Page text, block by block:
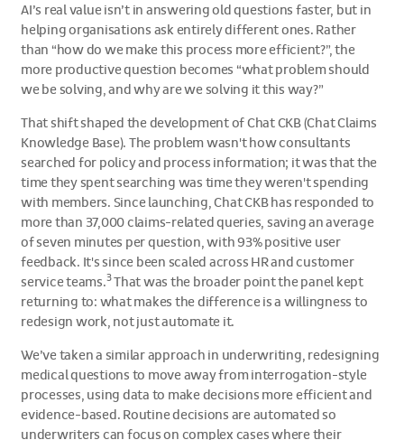
AI’s real value isn’t in answering old questions faster, but in
helping organisations ask entirely different ones. Rather
than “how do we make this process more efficient?”, the
more productive question becomes “what problem should
we be solving, and why are we solving it this way?”
That shift shaped the development of Chat CKB (Chat Claims
Knowledge Base). The problem wasn't how consultants
searched for policy and process information; it was that the
time they spent searching was time they weren't spending
with members. Since launching, Chat CKB has responded to
more than 37,000 claims-related queries, saving an average
of seven minutes per question, with 93% positive user
feedback. It's since been scaled across HR and customer
service teams.3That was the broader point the panel kept
returning to: what makes the difference is a willingness to
redesign work, not just automate it.
We’ve taken a similar approach in underwriting, redesigning
medical questions to move away from interrogation-style
processes, using data to make decisions more efficient and
evidence-based. Routine decisions are automated so
underwriters can focus on complex cases where their